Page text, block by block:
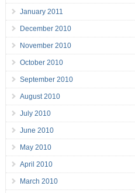
January 2011
December 2010
November 2010
October 2010
September 2010
August 2010
July 2010
June 2010
May 2010
April 2010
March 2010